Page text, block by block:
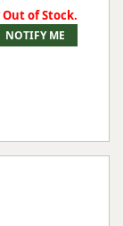
of Stock.